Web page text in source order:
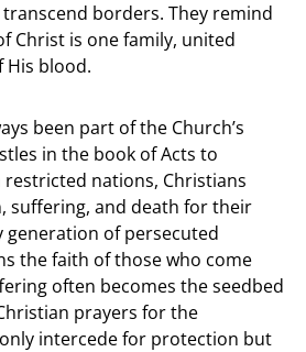
borders. They remind
Christ is one family, united
His blood.
been part of the Church’s
in the book of Acts to
nations, Christians
suffering, and death for their
generation of persecuted
the faith of those who come
often becomes the seedbed
prayers for the
intercede for protection but